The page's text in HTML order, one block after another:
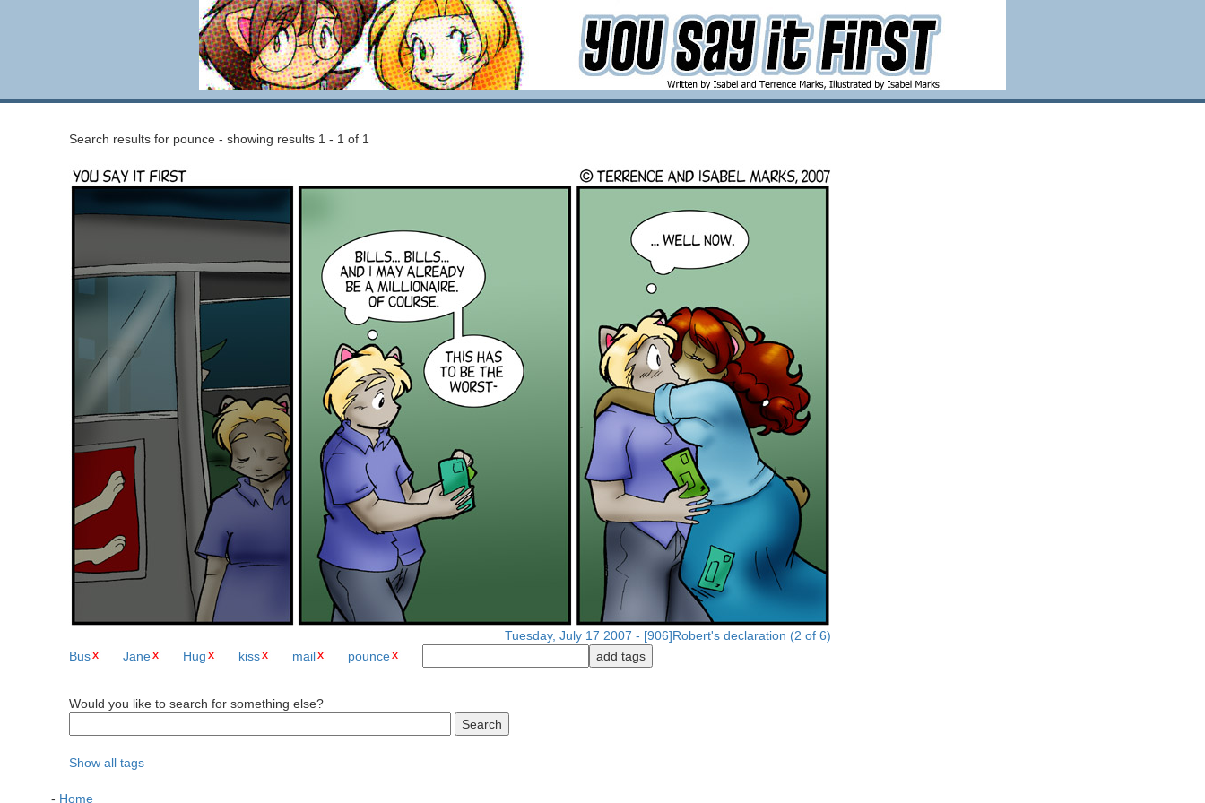
Search results for pounce - showing results 1 - 1 of 1
Tuesday, July 17 2007 - [906]Robert's declaration (2 of 6)
Bus
Jane Hug kiss mail pounce
Would you like to search for something else?
Show all tags
- Home